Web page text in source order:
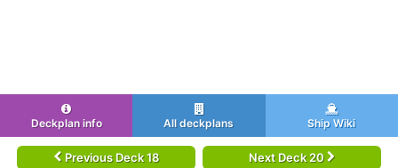
Deckplan info All deckplans Ship Wiki
Previous Deck 18 Next Deck 20